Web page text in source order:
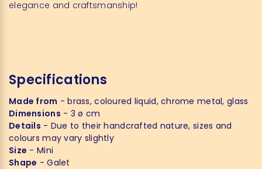
elegance and craftsmanship!
Specifications
Made from - brass, coloured liquid, chrome metal, glass
Dimensions - 3 ø cm
Details - Due to their handcrafted nature, sizes and
colours may vary slightly
Size - Mini
Shape - Galet